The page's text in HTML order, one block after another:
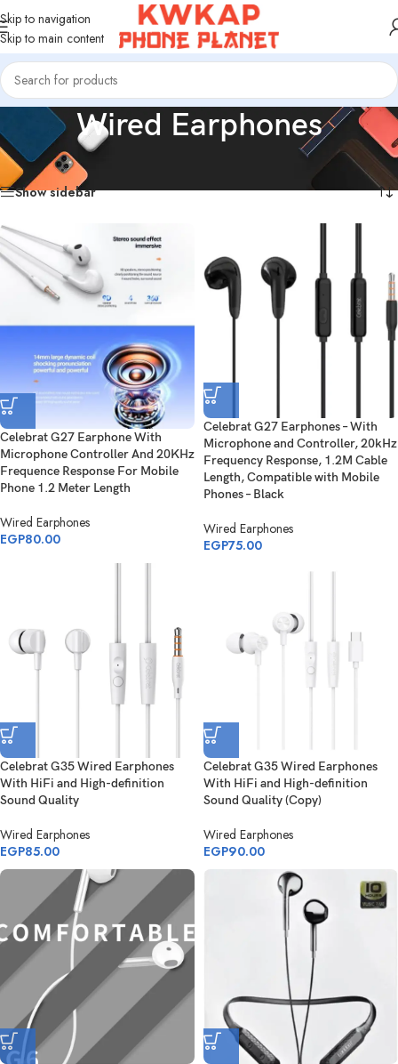
Skip to navigation
Skip to main content
Wired Earphones
Home /Products tagged “Wired Earphones” Showing all 15 results
Show sidebar
Celebrat G27 Earphone With
Microphone Controller And 20KHz
Frequence Response For Mobile
Phone 1.2 Meter Length
Wired Earphones
EGP80.00
Celebrat G27 Earphones – With
Microphone and Controller, 20kHz
Frequency Response, 1.2M Cable
Length, Compatible with Mobile
Phones – Black
Wired Earphones
EGP75.00
Celebrat G35 Wired Earphones
With HiFi and High-definition
Sound Quality
Wired Earphones
EGP85.00
Celebrat G35 Wired Earphones
With HiFi and High-definition
Sound Quality (Copy)
Wired Earphones
EGP90.00